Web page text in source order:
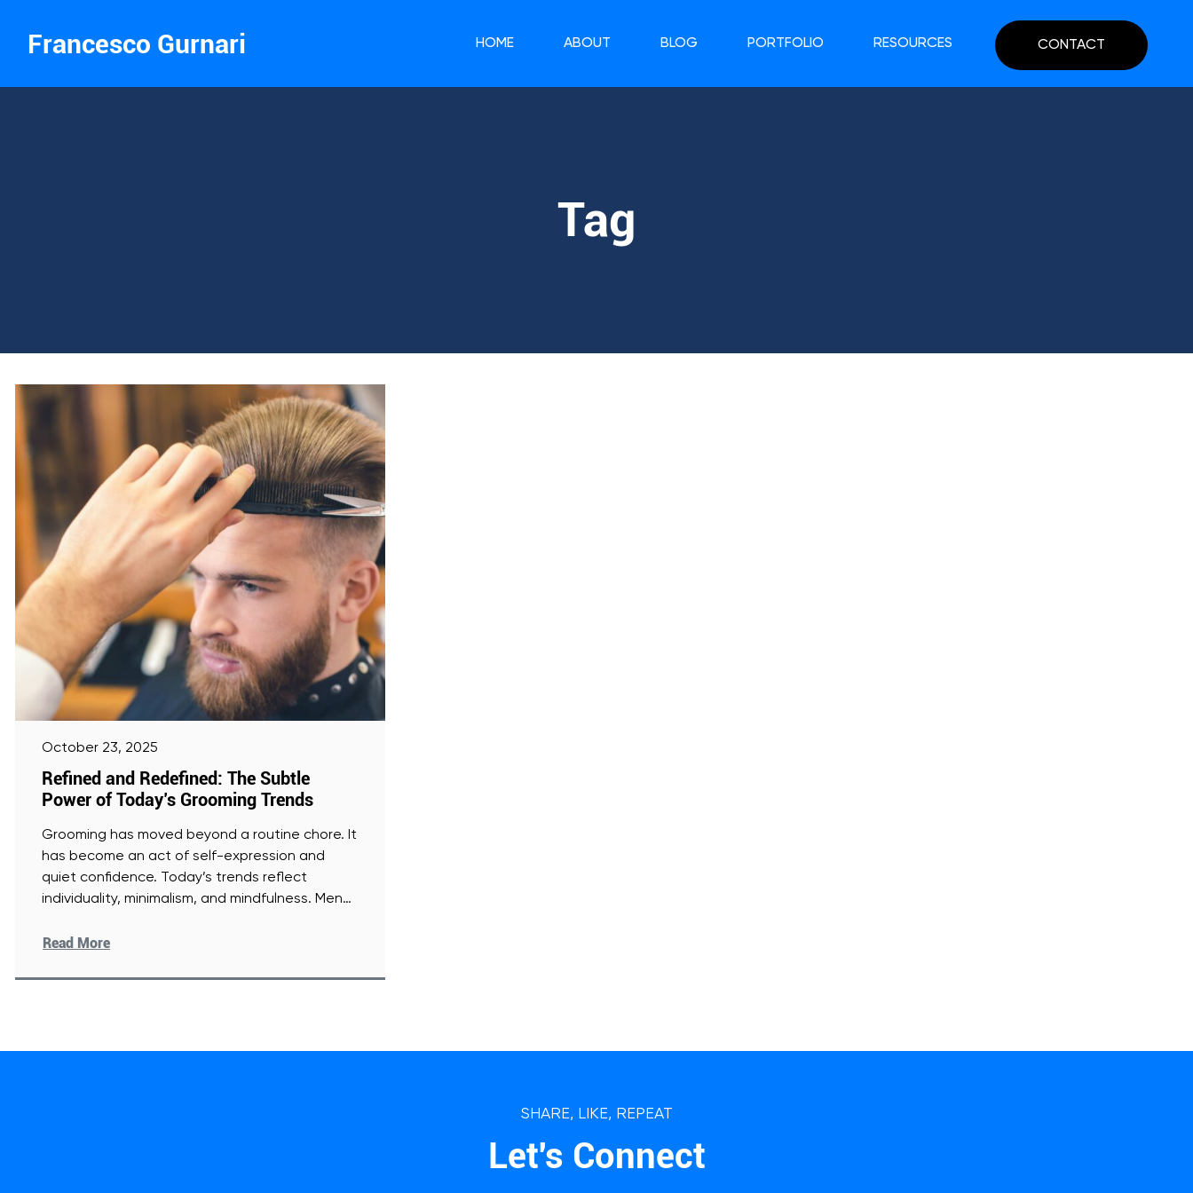
Francesco Gurnari HOME ABOUT BLOG PORTFOLIO RESOURCES CONTACT
Tag
October 23, 2025
Refined and Redefined: The Subtle
Power of Today’s Grooming Trends
Grooming has moved beyond a routine chore. It
has become an act of self-expression and
quiet confidence. Today’s trends reflect
individuality, minimalism, and mindfulness. Men
Read More
SHARE, LIKE, REPEAT
Let's Connect